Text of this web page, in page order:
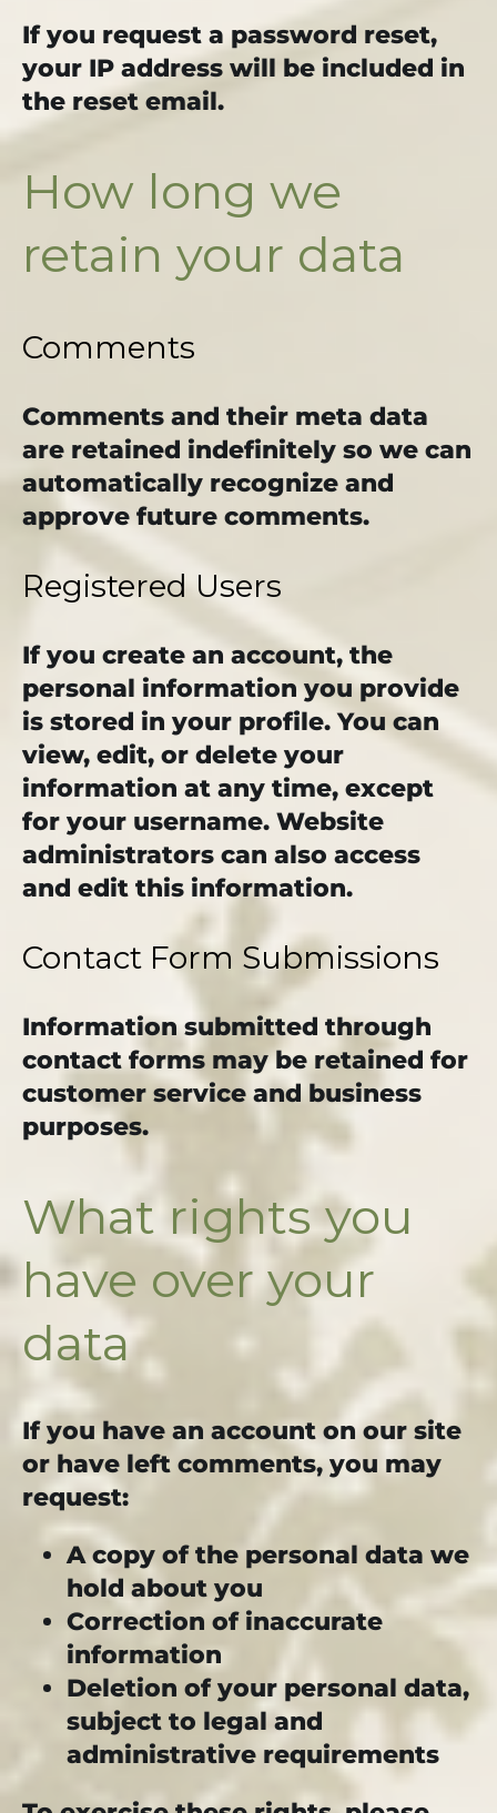
If you request a password reset,
your IP address will be included in
the reset email.
How long we
retain your data
Comments
Comments and their meta data
are retained indefinitely so we can
automatically recognize and
approve future comments.
Registered Users
If you create an account, the
personal information you provide
is stored in your profile. You can
view, edit, or delete your
information at any time, except
for your username. Website
administrators can also access
and edit this information.
Contact Form Submissions
Information submitted through
contact forms may be retained for
customer service and business
purposes.
What rights you
have over your
data
If you have an account on our site
or have left comments, you may
request:
A copy of the personal data we
hold about you
Correction of inaccurate
information
Deletion of your personal data,
subject to legal and
administrative requirements